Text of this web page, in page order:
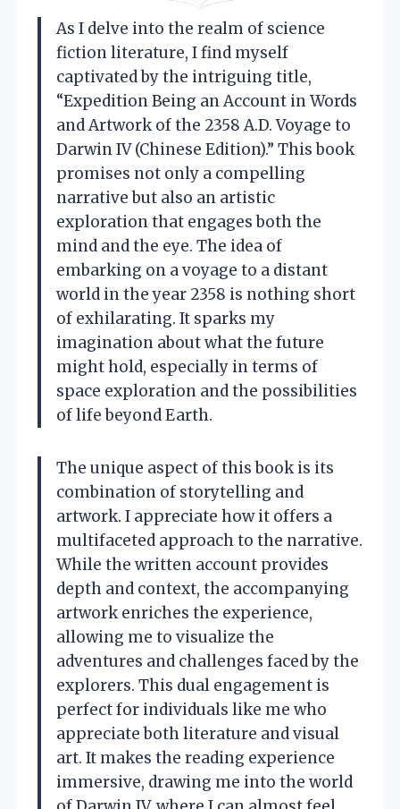
As I delve into the realm of science
fiction literature, I find myself
captivated by the intriguing title,
“Expedition Being an Account in Words
and Artwork of the 2358 A.D. Voyage to
Darwin IV (Chinese Edition).” This book
promises not only a compelling
narrative but also an artistic
exploration that engages both the
mind and the eye. The idea of
embarking on a voyage to a distant
world in the year 2358 is nothing short
of exhilarating. It sparks my
imagination about what the future
might hold, especially in terms of
space exploration and the possibilities
of life beyond Earth.
The unique aspect of this book is its
combination of storytelling and
artwork. I appreciate how it offers a
multifaceted approach to the narrative.
While the written account provides
depth and context, the accompanying
artwork enriches the experience,
allowing me to visualize the
adventures and challenges faced by the
explorers. This dual engagement is
perfect for individuals like me who
appreciate both literature and visual
art. It makes the reading experience
immersive, drawing me into the world